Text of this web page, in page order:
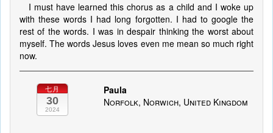
I must have learned this chorus as a child and I woke up
with these words I had long forgotten. I had to google the
rest of the words. I was in despair thinking the worst about
myself. The words Jesus loves even me mean so much right
now.
七月
30
2024
Paula
Norfolk, Norwich, United Kingdom